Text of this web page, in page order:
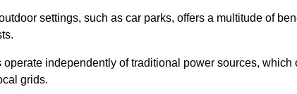
settings, such as car parks, offers a multitude of
independently of traditional power sources,
grids.